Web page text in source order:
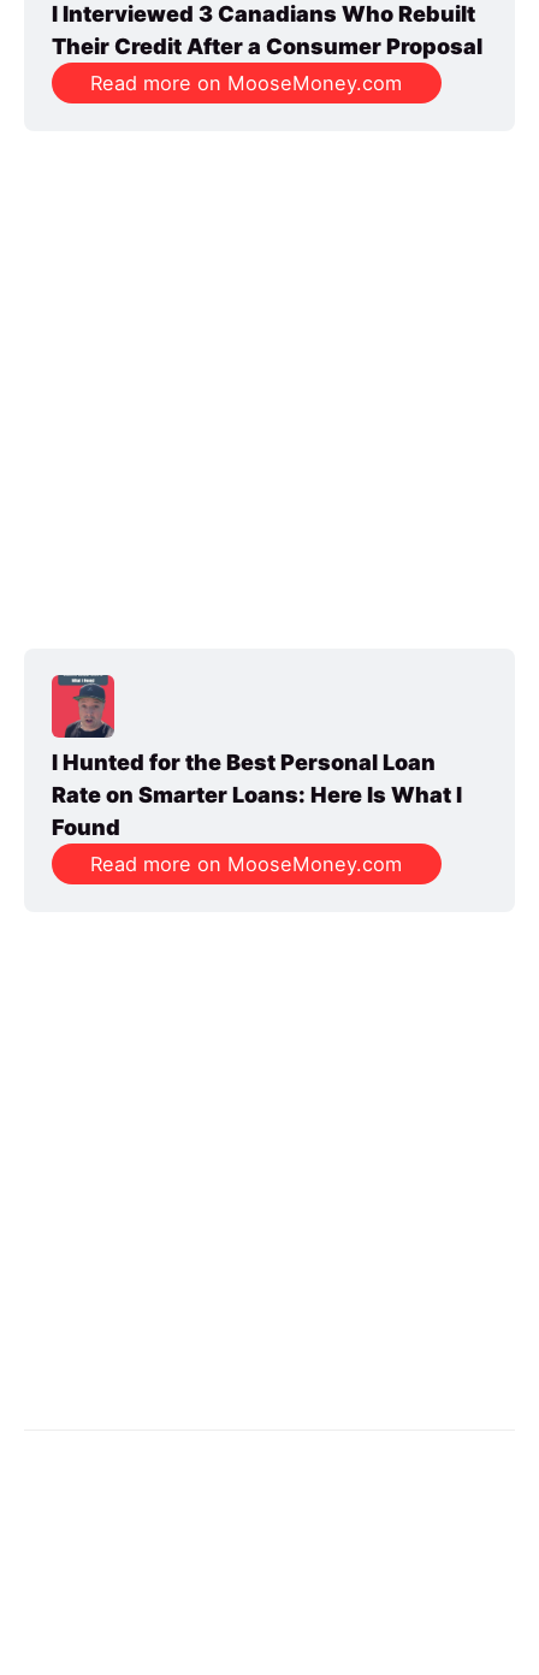
I Interviewed 3 Canadians Who Rebuilt
Their Credit After a Consumer Proposal
Read more on MooseMoney.com
I Hunted for the Best Personal Loan
Rate on Smarter Loans: Here Is What I
Found
Read more on MooseMoney.com